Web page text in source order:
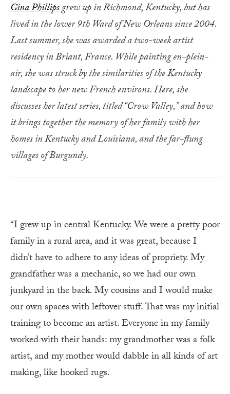
Gina Phillipsgrew up in Richmond, Kentucky, but has
lived in the lower 9th Ward of New Orleans since 2004.
Last summer, she was awarded a two-week artist
residency in Briant, France. While painting en-plein-
air, she was struck by the similarities of the Kentucky
landscape to her new French environs. Here, she
discusses her latest series, titled “Crow Valley,” and how
it brings together the memory of her family with her
homes in Kentucky and Louisiana, and the far-flung
villages of Burgundy.
“I grew up in central Kentucky. We were a pretty poor
family in a rural area, and it was great, because I
didn’t have to adhere to any ideas of propriety. My
grandfather was a mechanic, so we had our own
junkyard in the back. My cousins and I would make
our own spaces with leftover stuff. That was my initial
training to become an artist. Everyone in my family
worked with their hands: my grandmother was a folk
artist, and my mother would dabble in all kinds of art
making, like hooked rugs.